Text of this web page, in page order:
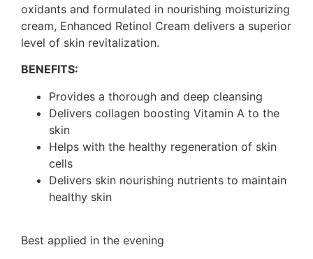
oxidants and formulated in nourishing moisturizing
cream, Enhanced Retinol Cream delivers a superior
level of skin revitalization.
BENEFITS:
Provides a thorough and deep cleansing
Delivers collagen boosting Vitamin A to the
skin
Helps with the healthy regeneration of skin
cells
Delivers skin nourishing nutrients to maintain
healthy skin
Best applied in the evening